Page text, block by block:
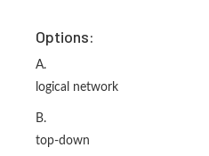
Options:
A.
logical network
B.
top-down